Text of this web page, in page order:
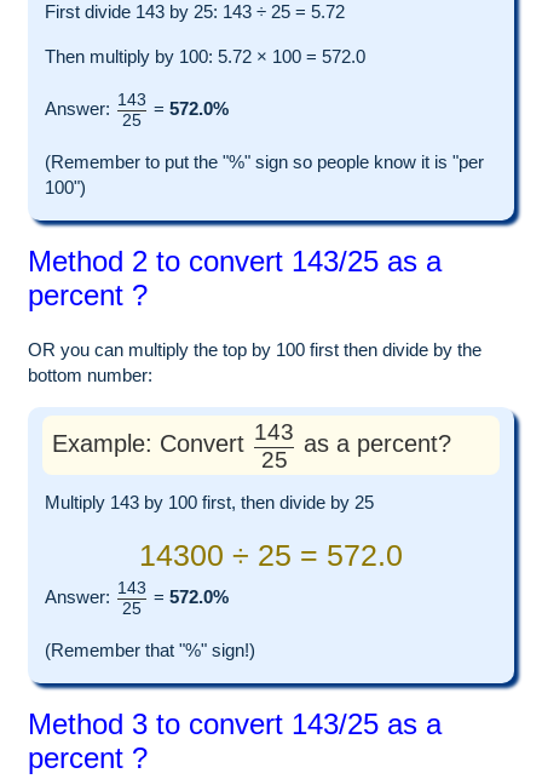
First divide 143 by 25: 143 ÷ 25 = 5.72
Then multiply by 100: 5.72 × 100 = 572.0
Answer: 143
25
= 572.0%
(Remember to put the "%" sign so people know it is "per
100")
Method 2 to convert 143/25 as a
percent ?
OR you can multiply the top by 100 first then divide by the
bottom number:
Example: Convert 143
25
as a percent?
Multiply 143 by 100 first, then divide by 25
14300 ÷ 25 = 572.0
Answer: 143
25
= 572.0%
(Remember that "%" sign!)
Method 3 to convert 143/25 as a
percent ?